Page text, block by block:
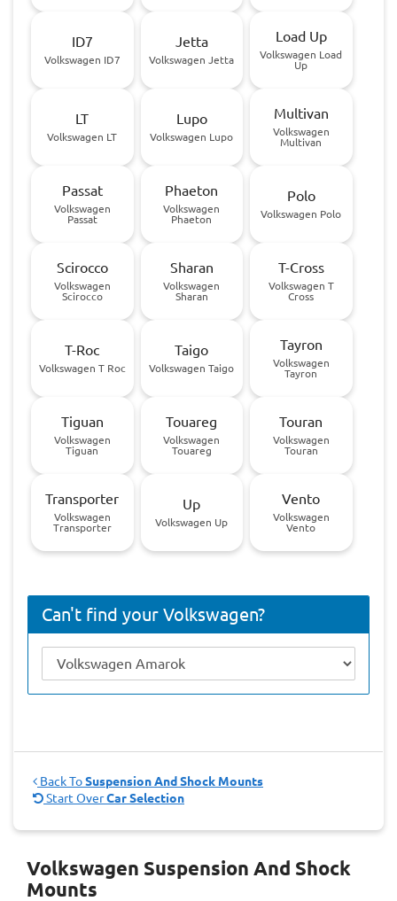
ID7
Volkswagen ID7
Jetta
Volkswagen Jetta
Load Up
Volkswagen Load
Up
LT
Volkswagen LT
Lupo
Volkswagen Lupo
Multivan
Volkswagen
Multivan
Passat
Volkswagen
Passat
Phaeton
Volkswagen
Phaeton
Polo
Volkswagen Polo
Scirocco
Volkswagen
Scirocco
Sharan
Volkswagen
Sharan
T-Cross
Volkswagen T
Cross
T-Roc
Volkswagen T Roc
Taigo
Volkswagen Taigo
Tayron
Volkswagen
Tayron
Tiguan
Volkswagen
Tiguan
Touareg
Volkswagen
Touareg
Touran
Volkswagen
Touran
Transporter
Volkswagen
Transporter
Up
Volkswagen Up
Vento
Volkswagen
Vento
Can't find your Volkswagen?
Back ToSuspension And Shock Mounts
Start OverCar Selection
Volkswagen Suspension And Shock
Mounts